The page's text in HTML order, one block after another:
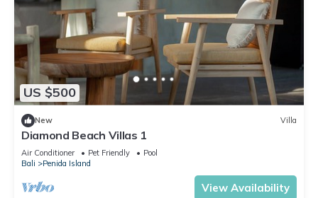
US $500
New Villa
Diamond Beach Villas 1
Air Conditioner Pet Friendly
Pool
Bali
Penida Island
View Availability